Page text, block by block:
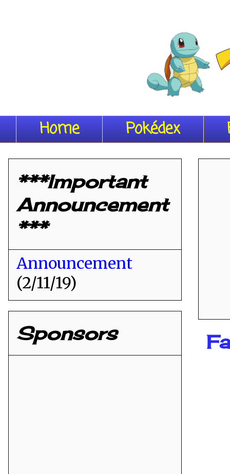
Home Pokédex
***Important
Announcement
***
Announcement
(2/11/19)
Sponsors